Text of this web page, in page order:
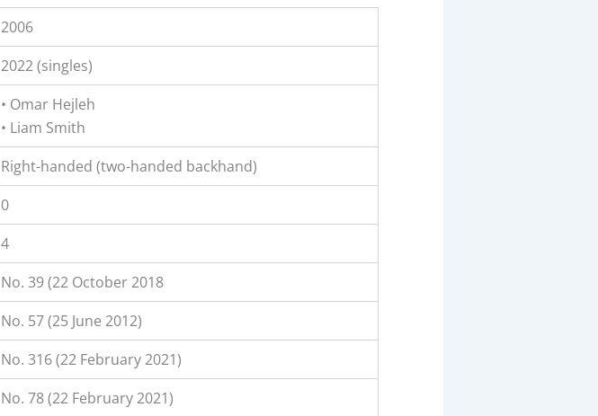
2006
2022 (singles)
• Omar Hejleh
• Liam Smith
Right-handed (two-handed backhand)
0
4
No. 39 (22 October 2018
No. 57 (25 June 2012)
No. 316 (22 February 2021)
No. 78 (22 February 2021)